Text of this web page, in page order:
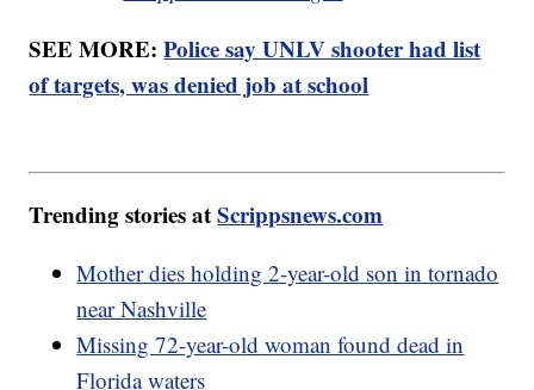
SEE MORE:Police say UNLV shooter had list
of targets, was denied job at school
Trending stories atScrippsnews.com
Mother dies holding 2-year-old son in tornado
near Nashville
Missing 72-year-old woman found dead in
Florida waters